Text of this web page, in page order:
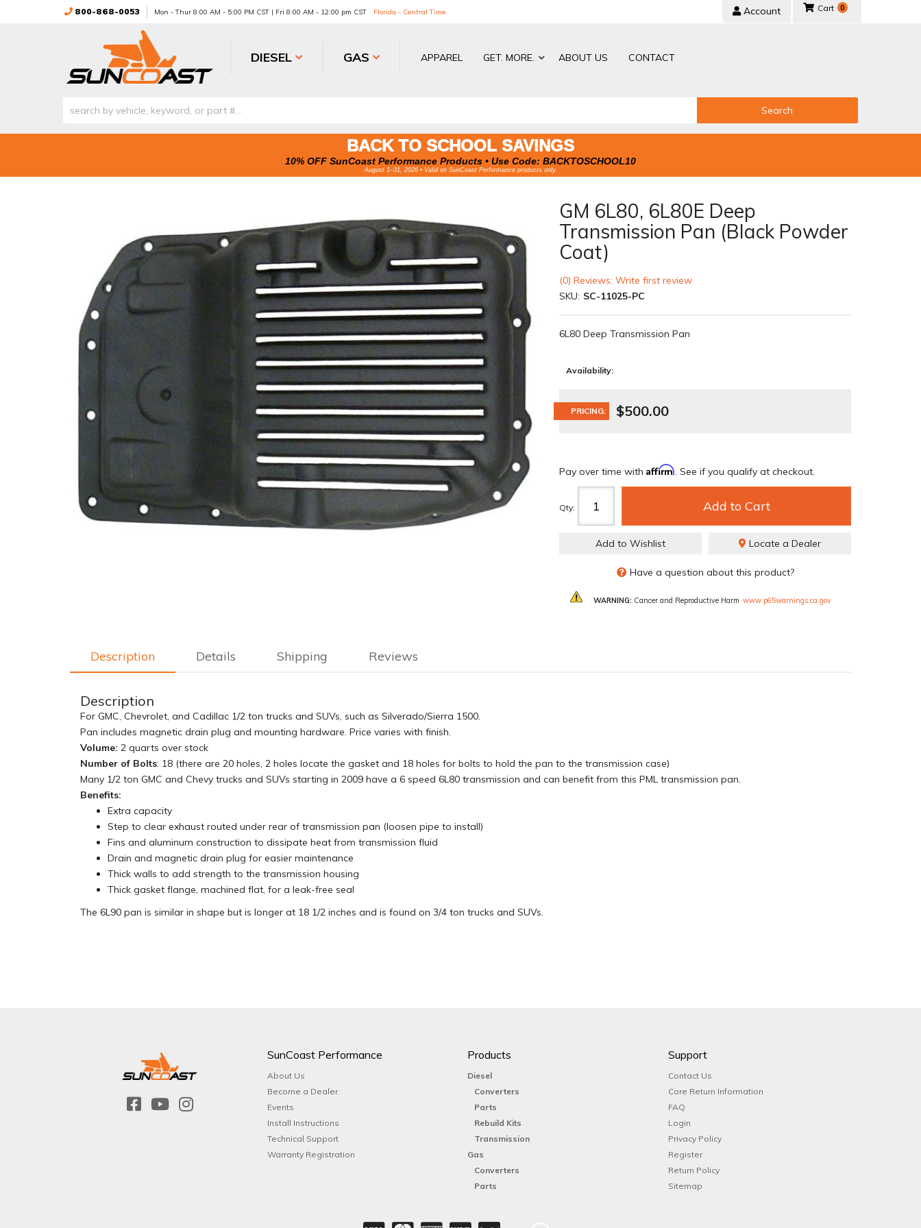
800-868-0053 Mon - Thur 8:00 AM - 5:00 PM CST | Fri 8:00 AM - 12:00 pm CST Florida - Central Time Account
DIESEL GAS APPAREL GET. MORE. ABOUT US CONTACT
0
Search
BACK TO SCHOOL SAVINGS
10% OFF SunCoast Performance Products • Use Code: BACKTOSCHOOL10
August 1–31, 2026 • Valid on SunCoast Performance products only.
GM 6L80, 6L80E Deep
Transmission Pan (Black Powder
Coat)
(0) Reviews: Write first review
SKU: SC-11025-PC
6L80 Deep Transmission Pan
Availability:
PRICING: $500.00
Pay over time with Affirm. See if you qualify at checkout.
Qty: Add to Cart
Add to Wishlist Locate a Dealer
Have a question about this product?
WARNING: Cancer and Reproductive Harm www.p65warnings.ca.gov
Description Details Shipping Reviews
Description
For GMC, Chevrolet, and Cadillac 1/2 ton trucks and SUVs, such as Silverado/Sierra 1500.
Pan includes magnetic drain plug and mounting hardware. Price varies with finish.
Volume: 2 quarts over stock
Number of Bolts: 18 (there are 20 holes, 2 holes locate the gasket and 18 holes for bolts to hold the pan to the transmission case)
Many 1/2 ton GMC and Chevy trucks and SUVs starting in 2009 have a 6 speed 6L80 transmission and can benefit from this PML transmission pan.
Benefits:
Extra capacity
Step to clear exhaust routed under rear of transmission pan (loosen pipe to install)
Fins and aluminum construction to dissipate heat from transmission fluid
Drain and magnetic drain plug for easier maintenance
Thick walls to add strength to the transmission housing
Thick gasket flange, machined flat, for a leak-free seal
The 6L90 pan is similar in shape but is longer at 18 1/2 inches and is found on 3/4 ton trucks and SUVs.
SunCoast Performance
About Us
Become a Dealer
Events
Install Instructions
Technical Support
Warranty Registration
Products
Diesel
Converters
Parts
Rebuild Kits
Transmission
Gas
Converters
Parts
Support
Contact Us
Core Return Information
FAQ
Login
Privacy Policy
Register
Return Policy
Sitemap